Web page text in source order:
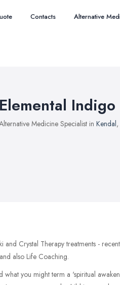
Contacts Alternative
Elemental Indigo
Medicine Specialist in Kendal,
Crystal Therapy treatments -
also Life Coaching.
you might term a 'spiritual